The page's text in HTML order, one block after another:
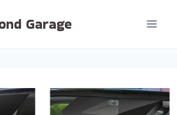
Garage